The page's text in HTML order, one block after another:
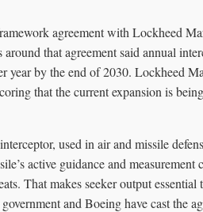
agreement with Lockheed
that agreement said annual
year by the end of 2030. Lockheed
that the current expansion is
used in air and missile
active guidance and
That makes seeker output
and Boeing have cast the